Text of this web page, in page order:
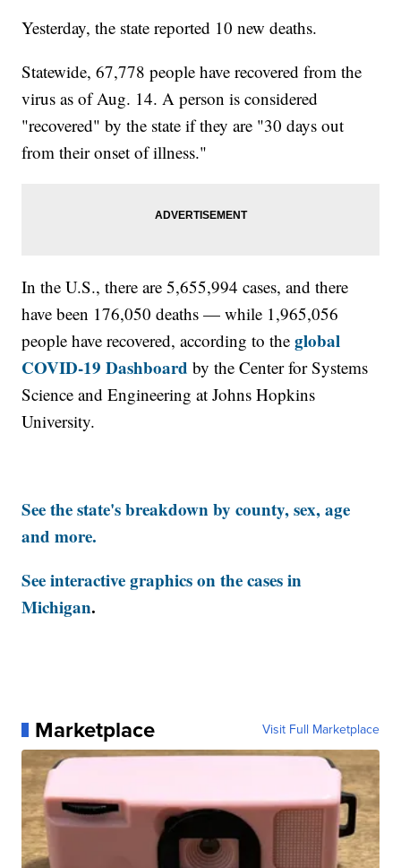
Yesterday, the state reported 10 new deaths.
Statewide, 67,778 people have recovered from the
virus as of Aug. 14. A person is considered
"recovered" by the state if they are "30 days out
from their onset of illness."
In the U.S., there are 5,655,994 cases, and there
have been 176,050 deaths — while 1,965,056
people have recovered, according to theglobal
COVID-19 Dashboard by the Center for Systems
Science and Engineering at Johns Hopkins
University.
See the state's breakdown by county, sex, age
and more.
See interactive graphics on the cases in
Michigan.
Marketplace Visit Full Marketplace